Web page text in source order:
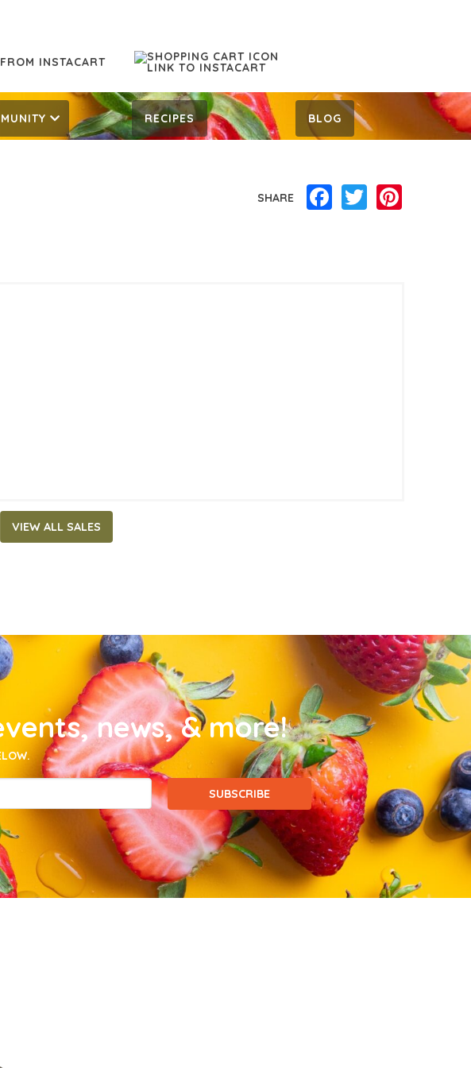
INSTACART
RECIPES BLOG
SHARE Facebook
Twitter
VIEW ALL SALES
news, & more!